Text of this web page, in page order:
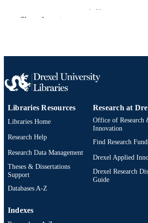
ArXiv.org
TYPE
LANGUAGE English
UNIT
OTHER
IDENTIFIER
Show the rest
Libraries Resources
Libraries Home
Research Help
Research Data Management
Theses & Dissertations
Support
Databases A-Z
Research at
Office of Research
Innovation
Find Research
Drexel Applied
Drexel Research
Guide
Indexes